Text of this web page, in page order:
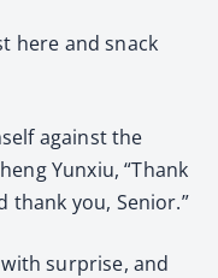
here and snack
against the
Yunxiu, “Thank
thank you, Senior.”
surprise, and